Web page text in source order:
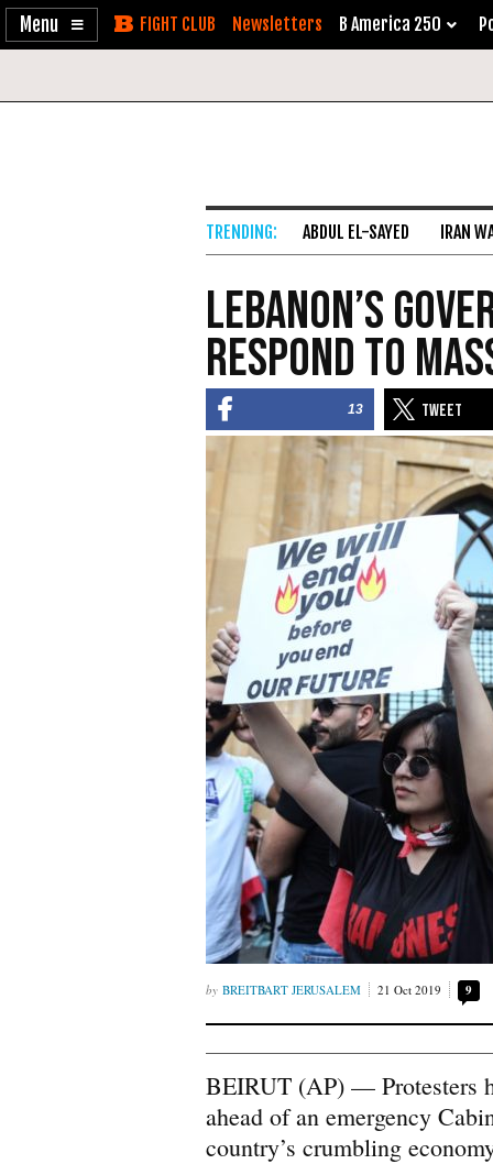
Enable
Skip Newsletters B America 250
ABDUL EL-SAYED IRAN
Lebanon’s
Respond to
13
BREITBART JERUSALEM 21 Oct 2019 9
BEIRUT (AP) — Protesters
ahead of an emergency
country’s crumbling